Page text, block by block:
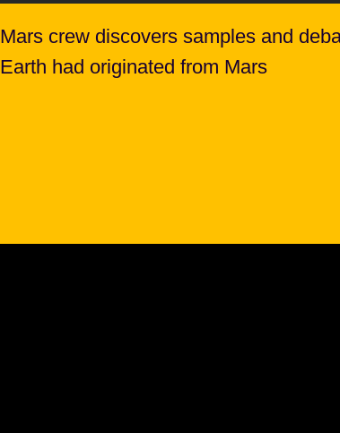
Mars crew discovers samples and
Earth had originated from Mars